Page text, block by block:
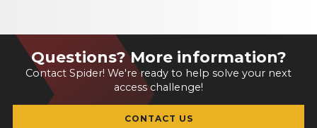
Questions? More information?
Contact Spider! We're ready to help solve your next
access challenge!
CONTACT US